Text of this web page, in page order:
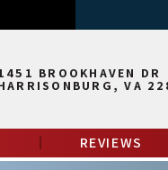
BROOKHAVEN DR
VA
REVIEWS